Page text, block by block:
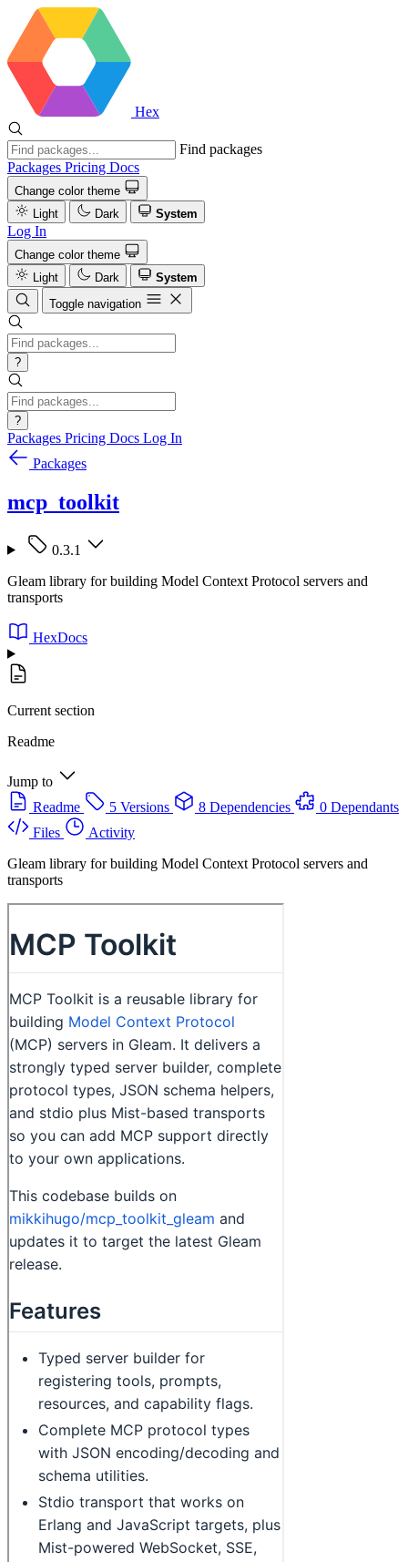
Hex
Find packages
Packages Pricing Docs
Change color theme
Light
Dark System
Log In
Change color theme
Light
Dark
System
Toggle navigation
?
?
Packages Pricing Docs Log In
Packages
mcp_toolkit
0.3.1
Gleam library for building Model Context Protocol servers and
transports
HexDocs
Current section
Readme
Jump to
Readme
5 Versions 8 Dependencies
0 Dependants
Files
Activity
Gleam library for building Model Context Protocol servers and
transports